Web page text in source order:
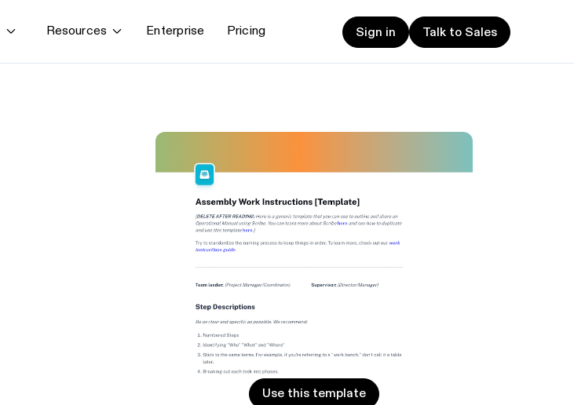
Talk to Sales
Resources Enterprise Pricing Sign in
Sign in
Talk to Sales
Talk to Sales
Use this template
Use this template